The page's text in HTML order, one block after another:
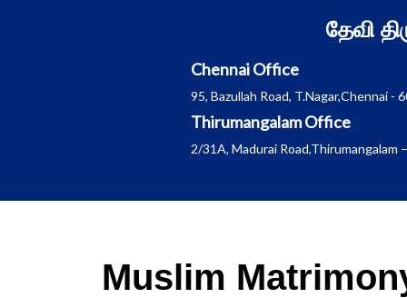
தேவி
Chennai Office
95, Bazullah Road, T.Nagar,Chennai -
Thirumangalam Office
2/31A, Madurai Road,Thirumangalam
Muslim